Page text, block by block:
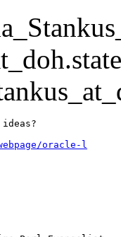
oracle-l